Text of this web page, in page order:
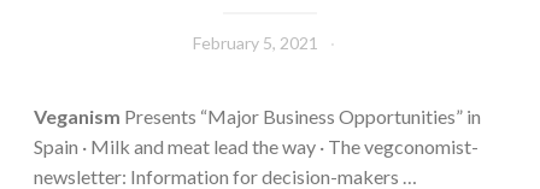
February 5, 2021
Veganism Presents “Major Business Opportunities” in
Spain · Milk and meat lead the way · The vegconomist-
newsletter: Information for decision-makers …